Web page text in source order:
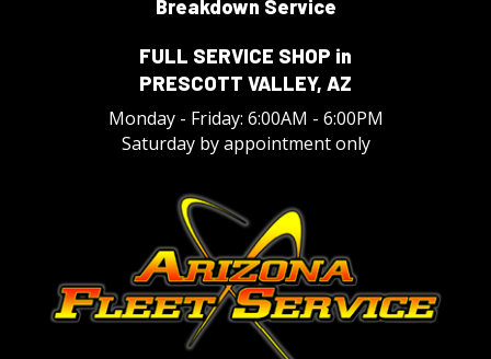
Breakdown Service
FULL SERVICE SHOP in
PRESCOTT VALLEY, AZ
Monday - Friday: 6:00AM - 6:00PM
Saturday by appointment only